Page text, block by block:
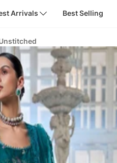
Arrivals Best Selling